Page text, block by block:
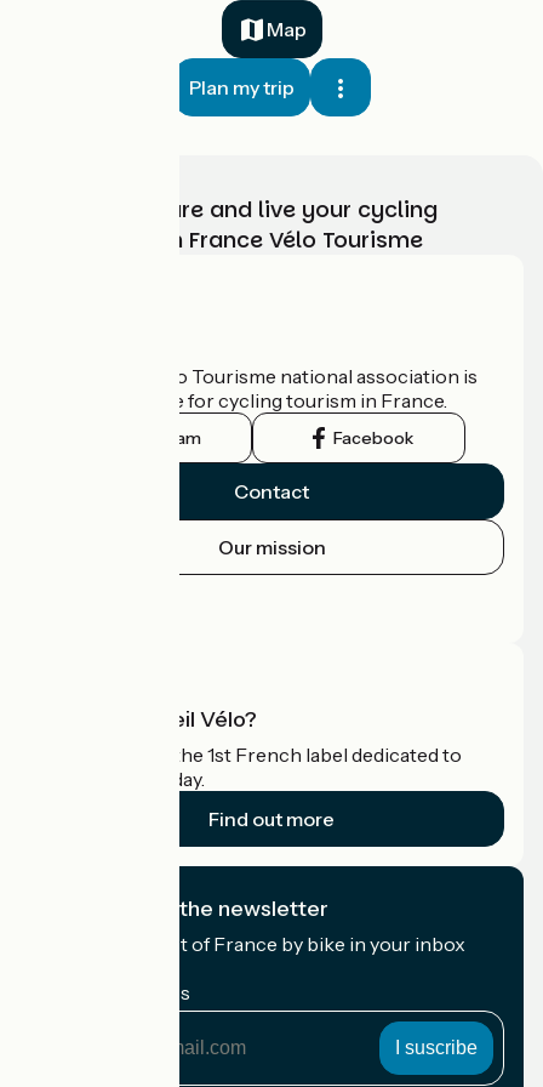
Map
Plan my trip
Choose, prepare and live your cycling
adventure with France Vélo Tourisme
The France Vélo Tourisme national association is
the official guide for cycling tourism in France.
Instagram Facebook
Contact
Our mission
What is Accueil Vélo?
Accueil Vélo is the 1st French label dedicated to
cyclists on holiday.
Find out more
I subscribe to the newsletter
Receive the best of France by bike in your inbox
My email address